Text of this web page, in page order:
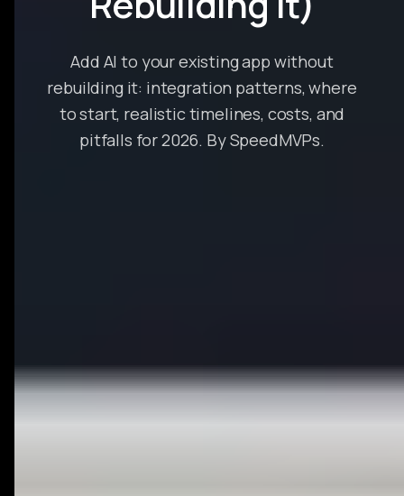
Add AI to your existing app without
rebuilding it: integration patterns, where
to start, realistic timelines, costs, and
pitfalls for 2026. By SpeedMVPs.